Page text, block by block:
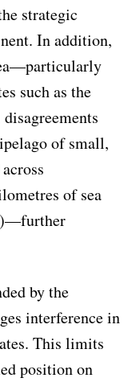
strategic
In addition,
such as the
of small,
of sea
by the
interference in
This limits
position on